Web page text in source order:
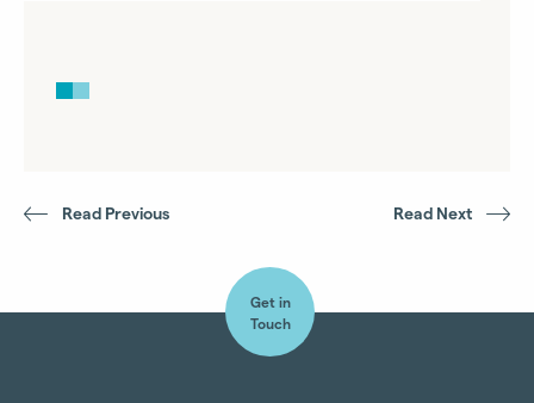
Read Previous Read Next
Get in
Touch